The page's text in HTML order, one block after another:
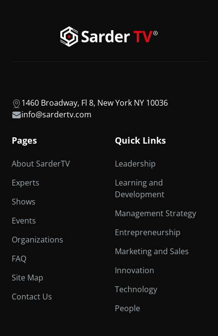
1460 Broadway, Fl 8, New York NY 10036
info@sardertv.com
Pages
About SarderTV
Experts
Shows
Events
Organizations
FAQ
Site Map
Contact Us
Quick Links
Leadership
Learning and
Development
Management Strategy
Entrepreneurship
Marketing and Sales
Innovation
Technology
People